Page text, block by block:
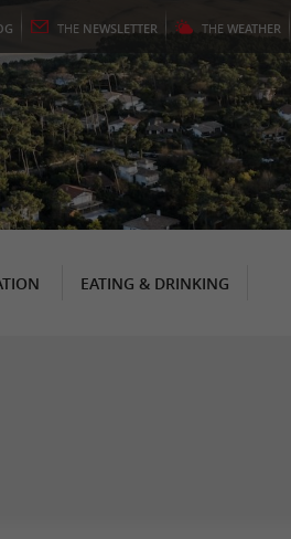
THE NEWSLETTER THE WEATHER
EATING & DRINKING